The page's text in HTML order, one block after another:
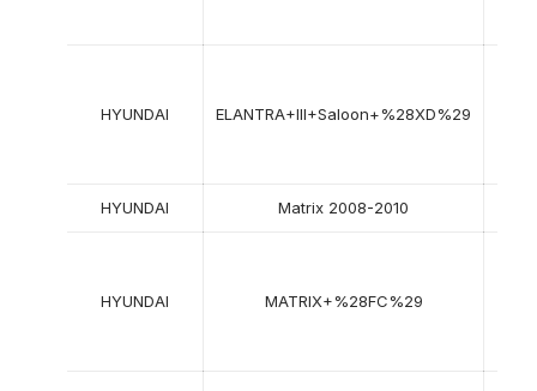
HYUNDAI ELANTRA+III+Saloon+%28XD%29
HYUNDAI Matrix 2008-2010
HYUNDAI MATRIX+%28FC%29